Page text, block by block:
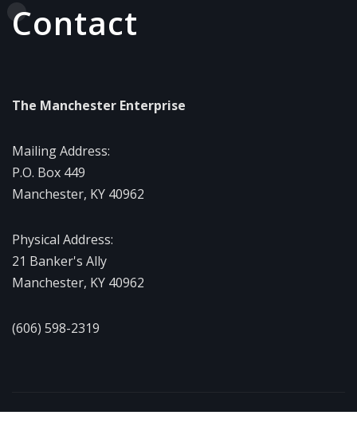
Contact
The Manchester Enterprise
Mailing Address:
P.O. Box 449
Manchester, KY 40962
Physical Address:
21 Banker's Ally
Manchester, KY 40962
(606) 598-2319